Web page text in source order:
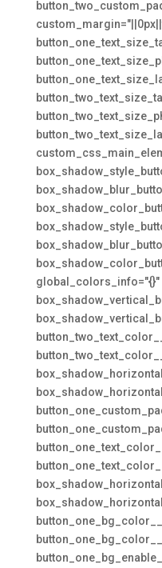
global_colors_info="{}"